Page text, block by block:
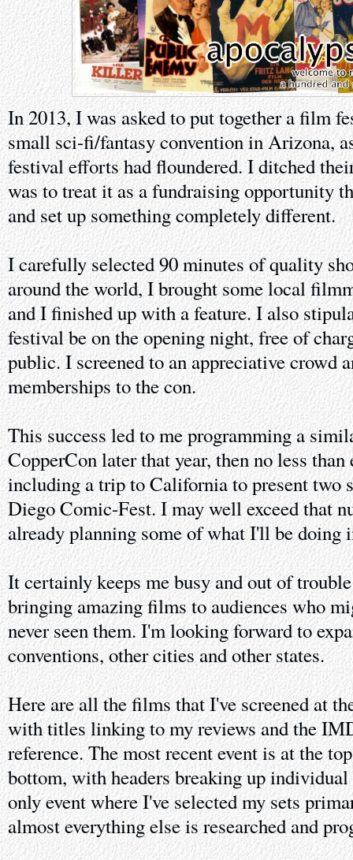
In 2013, I was asked to put together a film
small sci-fi/fantasy convention in Arizona,
festival efforts had floundered. I ditched
was to treat it as a fundraising opportunity
and set up something completely different.
I carefully selected 90 minutes of quality
around the world, I brought some local
and I finished up with a feature. I also
festival be on the opening night, free of
public. I screened to an appreciative crowd
memberships to the con.
This success led to me programming a
CopperCon later that year, then no less
including a trip to California to present two
Diego Comic-Fest. I may well exceed that
already planning some of what I'll be doing
It certainly keeps me busy and out of
bringing amazing films to audiences who
never seen them. I'm looking forward to
conventions, other cities and other states.
Here are all the films that I've screened at
with titles linking to my reviews and the
reference. The most recent event is at the
bottom, with headers breaking up individual
only event where I've selected my sets
almost everything else is researched and